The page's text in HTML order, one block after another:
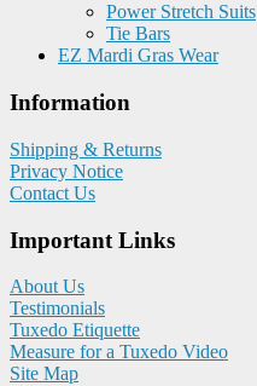
Power Stretch Suits
Tie Bars
EZ Mardi Gras Wear
Information
Shipping & Returns
Privacy Notice
Contact Us
Important Links
About Us
Testimonials
Tuxedo Etiquette
Measure for a Tuxedo Video
Site Map